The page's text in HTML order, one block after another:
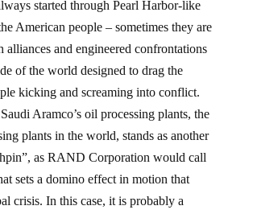
started through Pearl Harbor-like
American people – sometimes they are
alliances and engineered confrontations
of the world designed to drag the
kicking and screaming into conflict.
Aramco’s oil processing plants, the
plants in the world, stands as another
as RAND Corporation would call
sets a domino effect in motion that
crisis. In this case, it is probably a